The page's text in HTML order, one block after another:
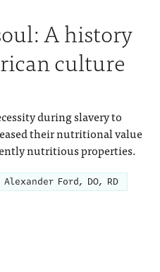
A history
culture
during slavery to
their nutritional value
nutritious properties.
Alexander Ford, DO, RD